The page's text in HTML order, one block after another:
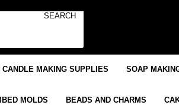
CANDLE MAKING SUPPLIES SOAP
MOLDS BEADS AND CHARMS